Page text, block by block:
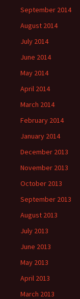
September 2014
August 2014
July 2014
June 2014
May 2014
April 2014
March 2014
February 2014
January 2014
December 2013
November 2013
October 2013
September 2013
August 2013
July 2013
June 2013
May 2013
April 2013
March 2013